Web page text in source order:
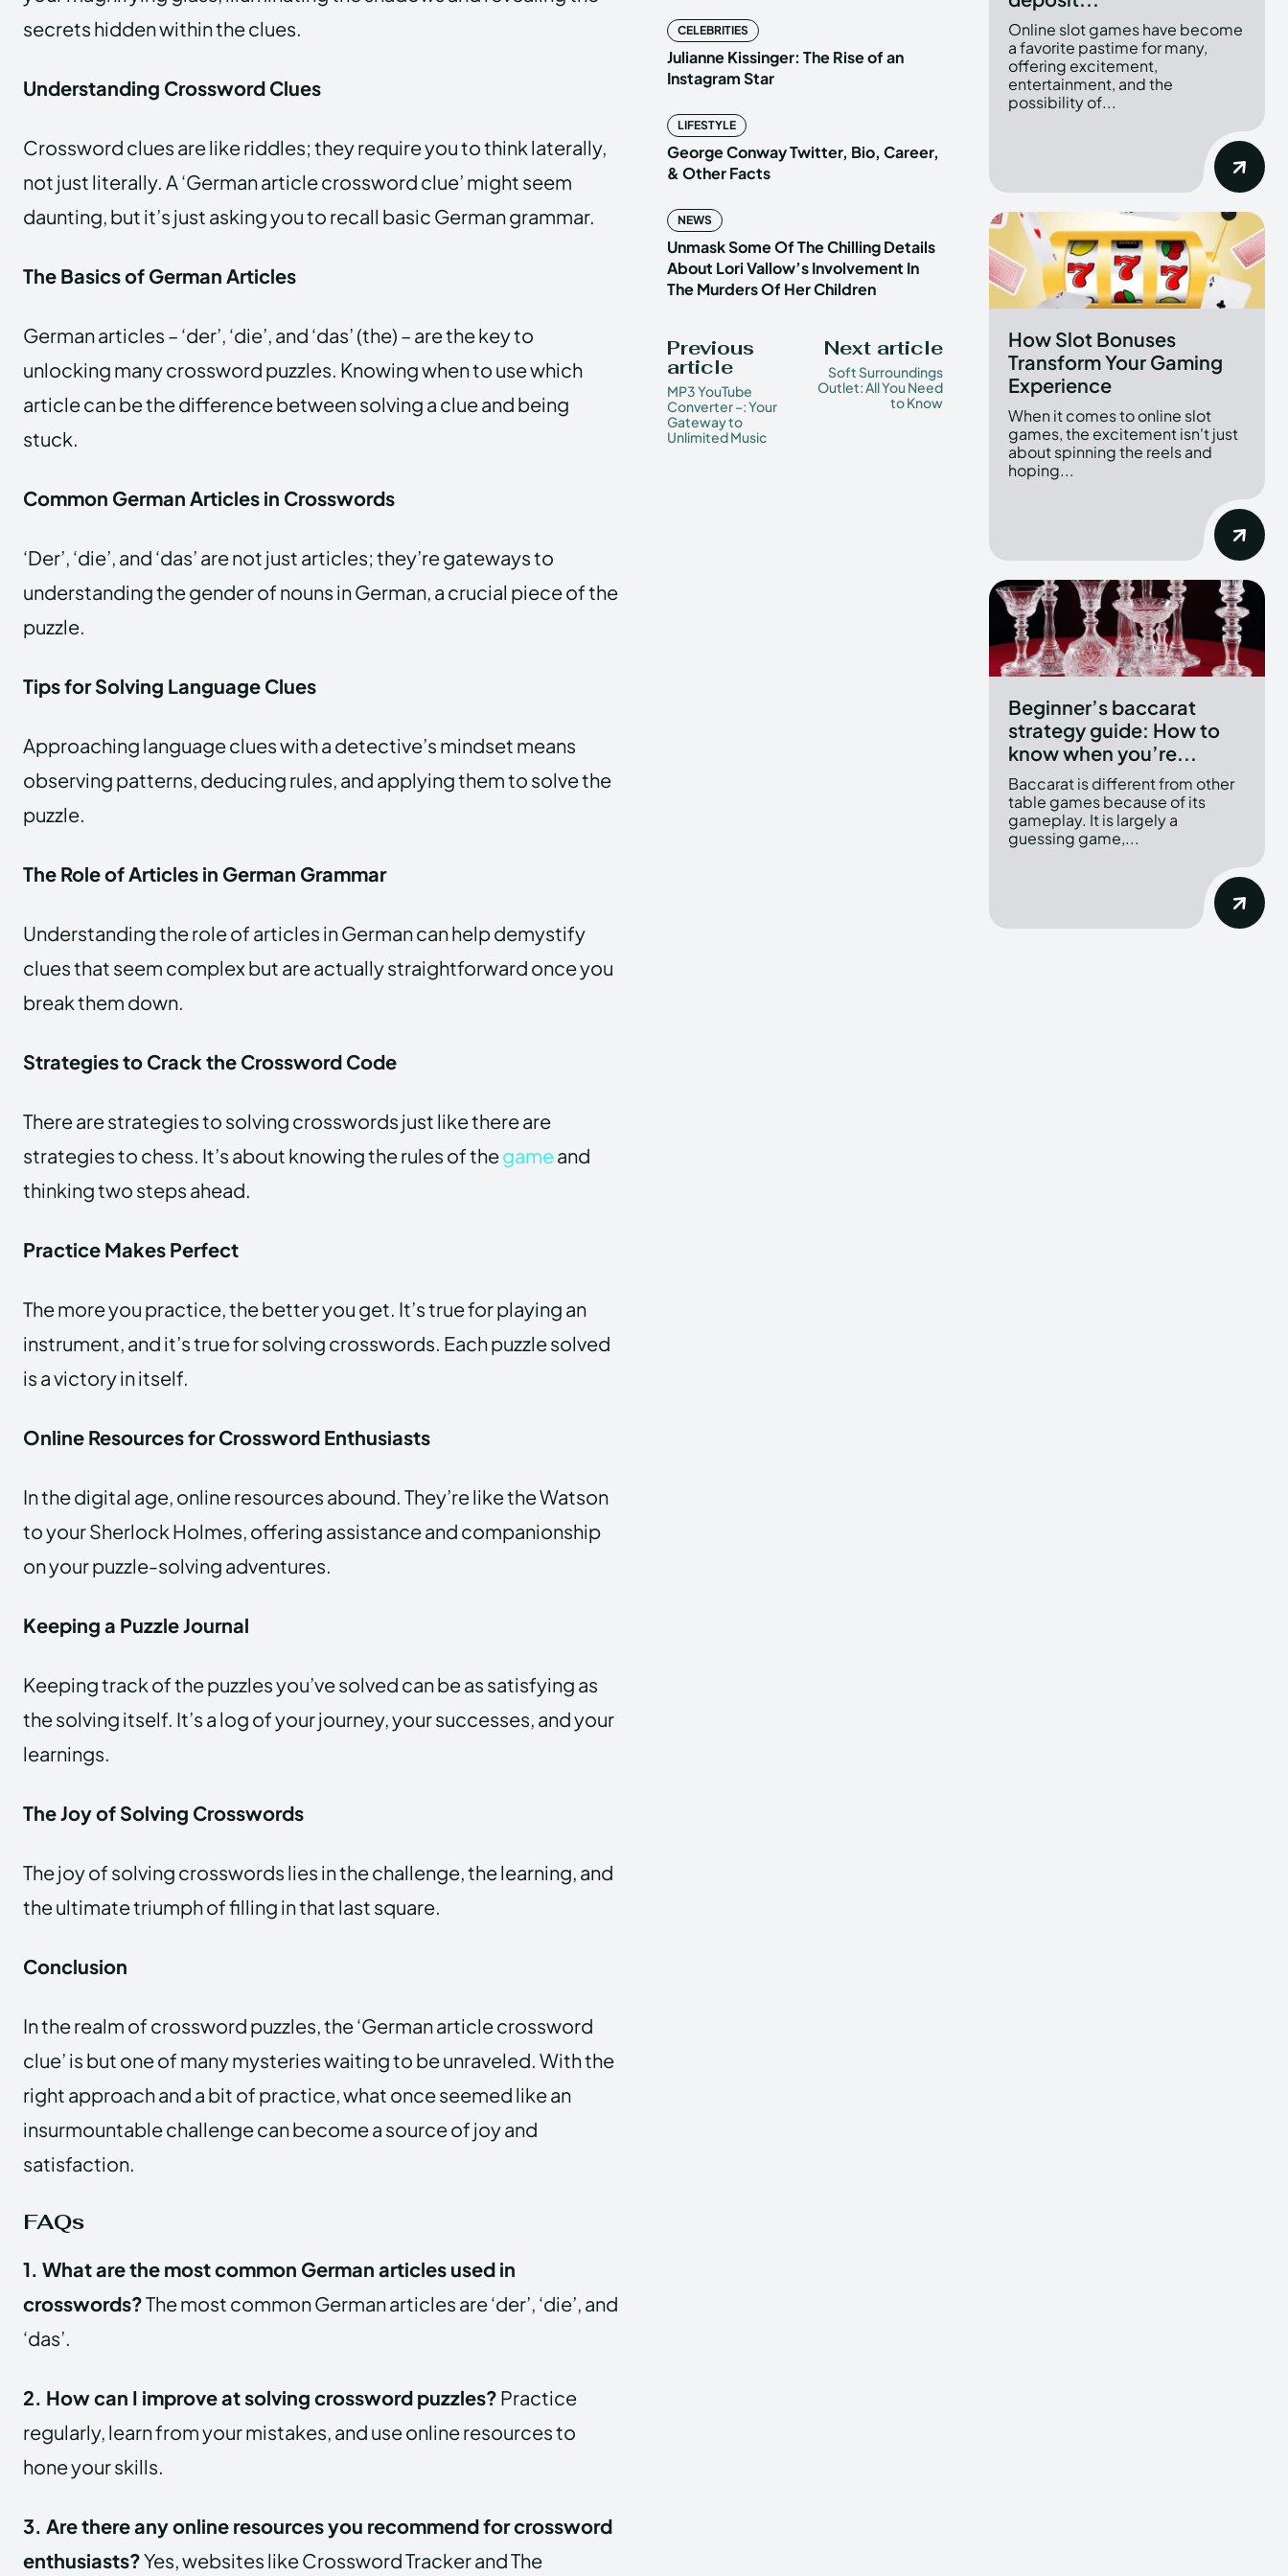
secrets hidden within the clues.
Understanding Crossword Clues
Crossword clues are like riddles; they require you to think laterally,
not just literally. A ‘German article crossword clue’ might seem
daunting, but it’s just asking you to recall basic German grammar.
The Basics of German Articles
German articles – ‘der’, ‘die’, and ‘das’ (the) – are the key to
unlocking many crossword puzzles. Knowing when to use which
article can be the difference between solving a clue and being
stuck.
Common German Articles in Crosswords
‘Der’, ‘die’, and ‘das’ are not just articles; they’re gateways to
understanding the gender of nouns in German, a crucial piece of the
puzzle.
Tips for Solving Language Clues
Approaching language clues with a detective’s mindset means
observing patterns, deducing rules, and applying them to solve the
puzzle.
The Role of Articles in German Grammar
Understanding the role of articles in German can help demystify
clues that seem complex but are actually straightforward once you
break them down.
Strategies to Crack the Crossword Code
There are strategies to solving crosswords just like there are
strategies to chess. It’s about knowing the rules of thegameand
thinking two steps ahead.
Practice Makes Perfect
The more you practice, the better you get. It’s true for playing an
instrument, and it’s true for solving crosswords. Each puzzle solved
is a victory in itself.
Online Resources for Crossword Enthusiasts
In the digital age, online resources abound. They’re like the Watson
to your Sherlock Holmes, offering assistance and companionship
on your puzzle-solving adventures.
Keeping a Puzzle Journal
Keeping track of the puzzles you’ve solved can be as satisfying as
the solving itself. It’s a log of your journey, your successes, and your
learnings.
The Joy of Solving Crosswords
The joy of solving crosswords lies in the challenge, the learning, and
the ultimate triumph of filling in that last square.
Conclusion
In the realm of crossword puzzles, the ‘German article crossword
clue’ is but one of many mysteries waiting to be unraveled. With the
right approach and a bit of practice, what once seemed like an
insurmountable challenge can become a source of joy and
satisfaction.
FAQs
1. What are the most common German articles used in
crosswords?The most common German articles are ‘der’, ‘die’, and
‘das’.
2. How can I improve at solving crossword puzzles? Practice
regularly, learn from your mistakes, and use online resources to
hone your skills.
3. Are there any online resources you recommend for crossword
enthusiasts?Yes, websites like Crossword Tracker and The
CELEBRITIES
Julianne Kissinger: The Rise of an
Instagram Star
LIFESTYLE
George Conway Twitter, Bio, Career,
& Other Facts
NEWS
Unmask Some Of The Chilling Details
About Lori Vallow’s Involvement In
The Murders Of Her Children
Previous
article
MP3 YouTube
Converter –: Your
Gateway to
Unlimited Music
Next article
Soft Surroundings
Outlet: All You Need
to Know
Online slot games have become
a favorite pastime for many,
offering excitement,
entertainment, and the
possibility of...
How Slot Bonuses
Transform Your Gaming
Experience
When it comes to online slot
games, the excitement isn't just
about spinning the reels and
hoping...
Beginner’s baccarat
strategy guide: How to
know when you’re...
Baccarat is different from other
table games because of its
gameplay. It is largely a
guessing game,...